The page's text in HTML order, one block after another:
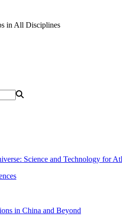
in All Disciplines
Science and Technology for
in China and Beyond